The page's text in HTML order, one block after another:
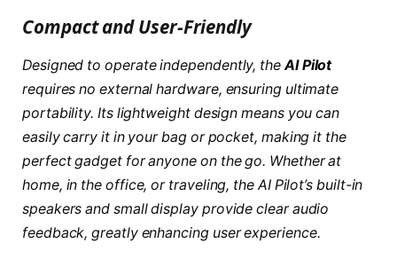
Compact and User-Friendly
Designed to operate independently, theAI Pilot
requires no external hardware, ensuring ultimate
portability. Its lightweight design means you can
easily carry it in your bag or pocket, making it the
perfect gadget for anyone on the go. Whether at
home, in the office, or traveling, the AI Pilot’s built-in
speakers and small display provide clear audio
feedback, greatly enhancing user experience.